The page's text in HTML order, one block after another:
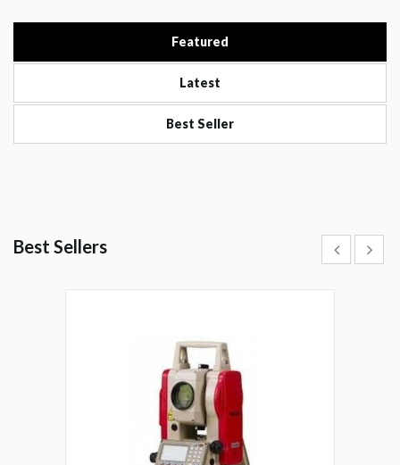
Featured
Latest
Best Seller
Best Sellers